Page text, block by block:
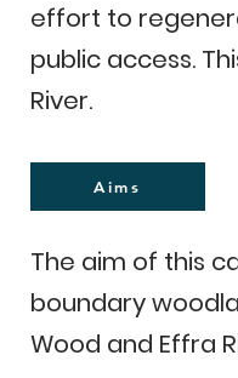
effort to
public access.
River.
The aim of this
boundary
Wood and Effra
Aims